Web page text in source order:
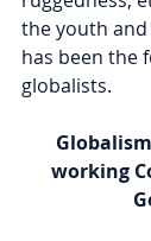
the youth
has been the
globalists.
working